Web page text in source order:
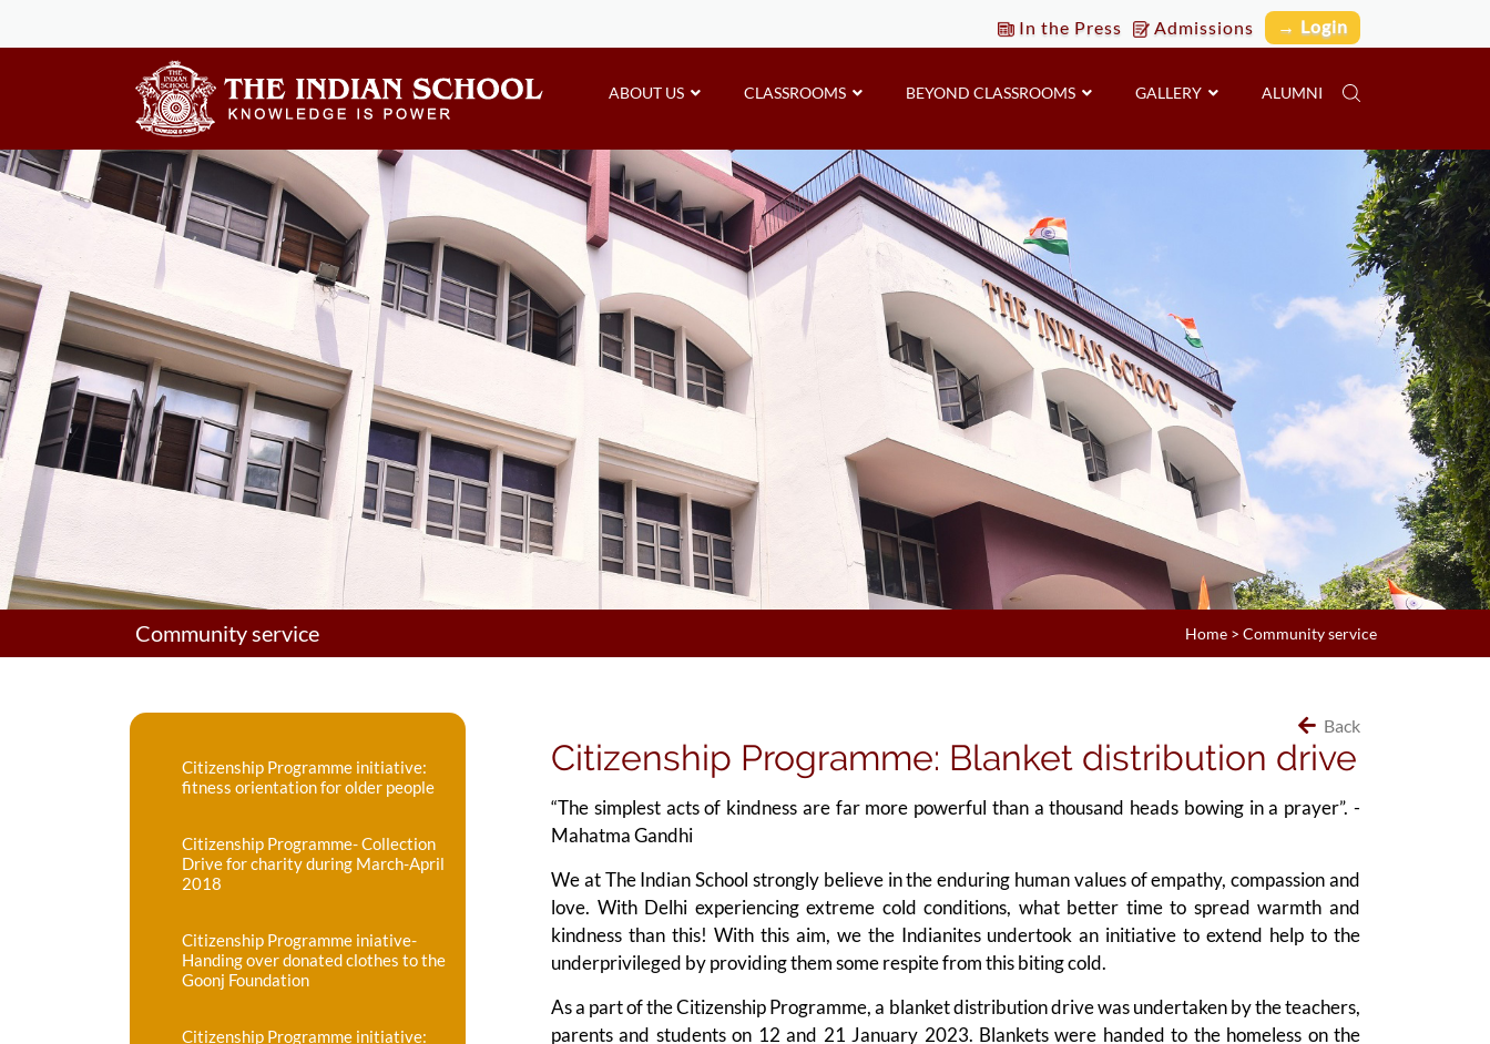
In the Press Admissions → Login
ABOUT US CLASSROOMS BEYOND CLASSROOMS GALLERY ALUMNI
Community service Home > Community service
Citizenship Programme initiative:
fitness orientation for older people
Citizenship Programme- Collection
Drive for charity during March-April
2018
Citizenship Programme iniative-
Handing over donated clothes to the
Goonj Foundation
Citizenship Programme initiative:
Back
Citizenship Programme: Blanket distribution drive
“The simplest acts of kindness are far more powerful than a thousand heads bowing in a prayer”. -
Mahatma Gandhi
We at The Indian School strongly believe in the enduring human values of empathy, compassion and
love. With Delhi experiencing extreme cold conditions, what better time to spread warmth and
kindness than this! With this aim, we the Indianites undertook an initiative to extend help to the
underprivileged by providing them some respite from this biting cold.
As a part of the Citizenship Programme, a blanket distribution drive was undertaken by the teachers,
parents and students on 12 and 21 January 2023. Blankets were handed to the homeless on the